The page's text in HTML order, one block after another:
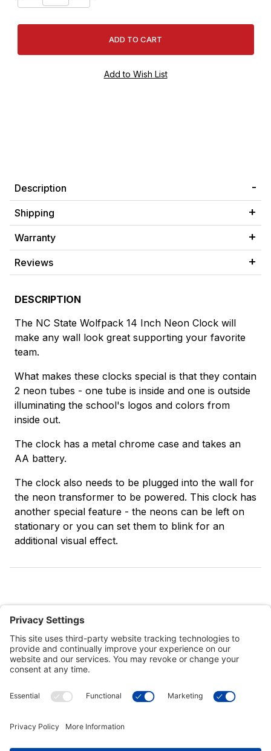
Description
Shipping
Warranty
Reviews
DESCRIPTION
The NC State Wolfpack 14 Inch Neon Clock will
make any wall look great supporting your favorite
team.
What makes these clocks special is that they contain
2 neon tubes - one tube is inside and one is outside
illuminating the school's logos and colors from
inside out.
The clock has a metal chrome case and takes an
AA battery.
The clock also needs to be plugged into the wall for
the neon transformer to be powered. This clock has
another special feature - the neons can be left on
stationary or you can set them to blink for an
additional visual effect.
Customer Tools
Connect With Us